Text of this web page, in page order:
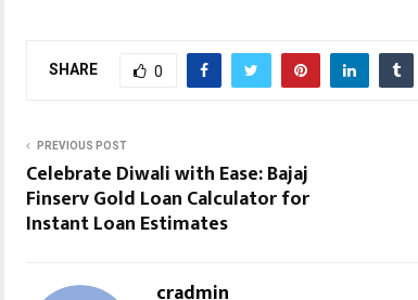
SHARE 0
PREVIOUS POST
Celebrate Diwali with Ease: Bajaj
Finserv Gold Loan Calculator for
Instant Loan Estimates